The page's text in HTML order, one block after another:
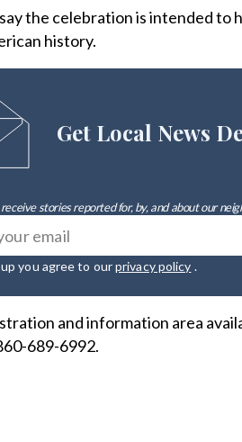
the celebration is intended to
history.
Get Local News
stories reported for, by, and about our
you agree to ourprivacy policy .
and information area
689-6992.